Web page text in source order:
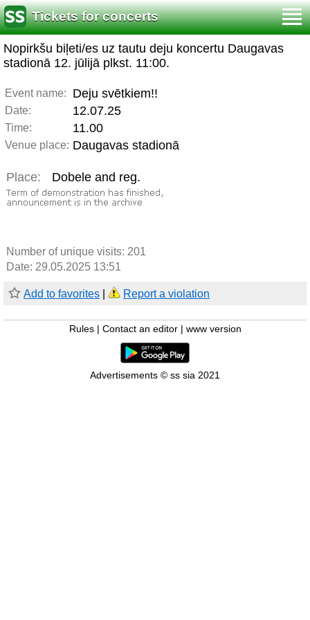
Tickets for concerts
Nopirkšu biļeti/es uz tautu deju koncertu Daugavas
stadionā 12. jūlijā plkst. 11:00.
Event name: Deju svētkiem!!
Date: 12.07.25
Time: 11.00
Venue place: Daugavas stadionā
Place: Dobele and reg.
Number of unique visits: 201
Date: 29.05.2025 13:51
Add to favorites Report a violation
Rules Contact an editor www version
Advertisements © ss sia 2021